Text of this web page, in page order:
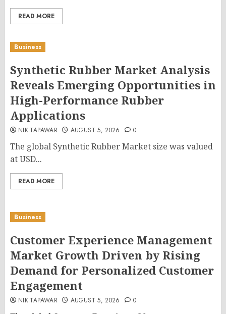
READ MORE
Business
Synthetic Rubber Market Analysis
Reveals Emerging Opportunities in
High-Performance Rubber
Applications
NIKITAPAWAR AUGUST 5, 2026 0
The global Synthetic Rubber Market size was valued
at USD...
READ MORE
Business
Customer Experience Management
Market Growth Driven by Rising
Demand for Personalized Customer
Engagement
NIKITAPAWAR AUGUST 5, 2026 0